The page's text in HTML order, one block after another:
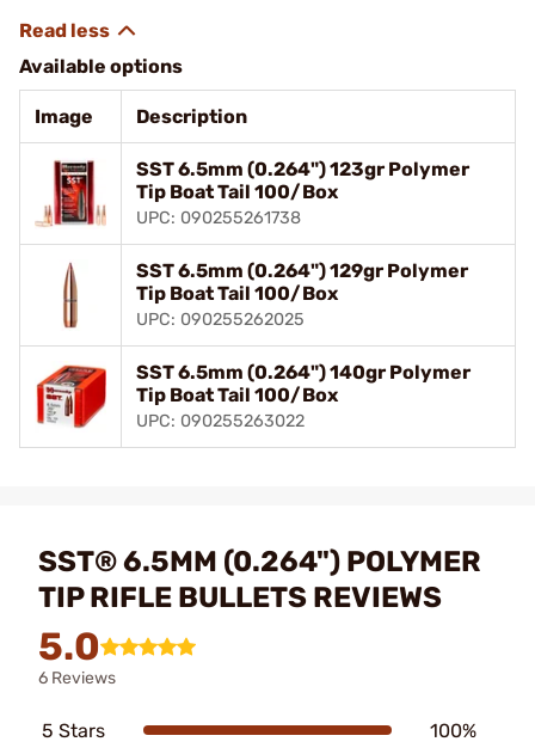
Available options
Image Description
SST 6.5mm (0.264") 123gr Polymer
Tip Boat Tail 100/Box
UPC: 090255261738
SST 6.5mm (0.264") 129gr Polymer
Tip Boat Tail 100/Box
UPC: 090255262025
SST 6.5mm (0.264") 140gr Polymer
Tip Boat Tail 100/Box
UPC: 090255263022
SST® 6.5MM (0.264") POLYMER
TIP RIFLE BULLETS REVIEWS
5.0
6 Reviews
5 Stars 100%